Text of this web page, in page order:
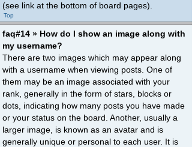
(see link at the bottom of board pages).
Top
faq#14 » How do I show an image along with
my username?
There are two images which may appear along
with a username when viewing posts. One of
them may be an image associated with your
rank, generally in the form of stars, blocks or
dots, indicating how many posts you have made
or your status on the board. Another, usually a
larger image, is known as an avatar and is
generally unique or personal to each user. It is